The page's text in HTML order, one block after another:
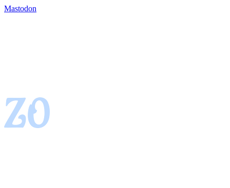
Mastodon